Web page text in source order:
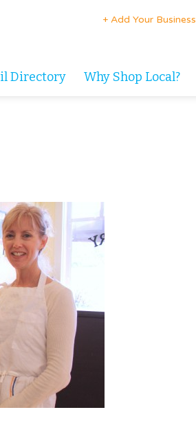
+ Add Your Business
Directory Why Shop Local?